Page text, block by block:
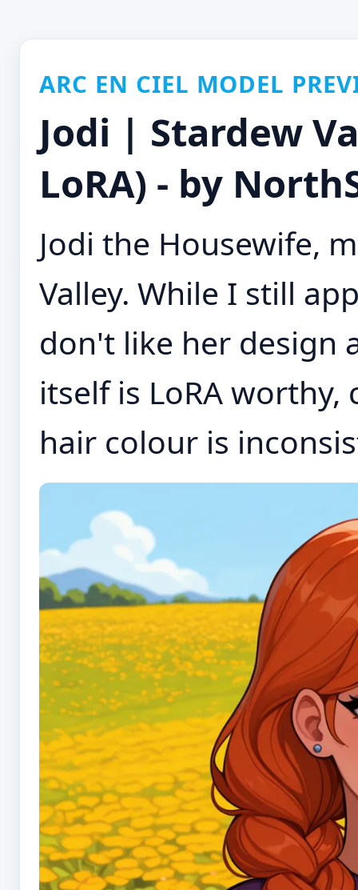
ARC EN CIEL MODEL
Jodi | Stardew
LoRA) - by
Jodi the Housewife,
Valley. While I still
don't like her design
itself is LoRA
hair colour is